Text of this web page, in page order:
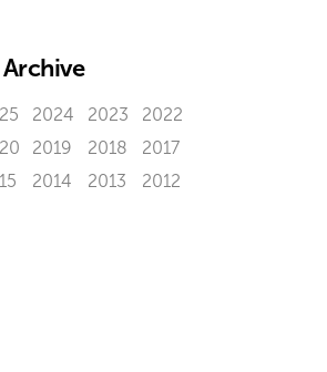
2024 2023
2022
2019 2018
2017
2014 2013 2012